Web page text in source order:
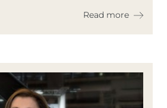
Read more